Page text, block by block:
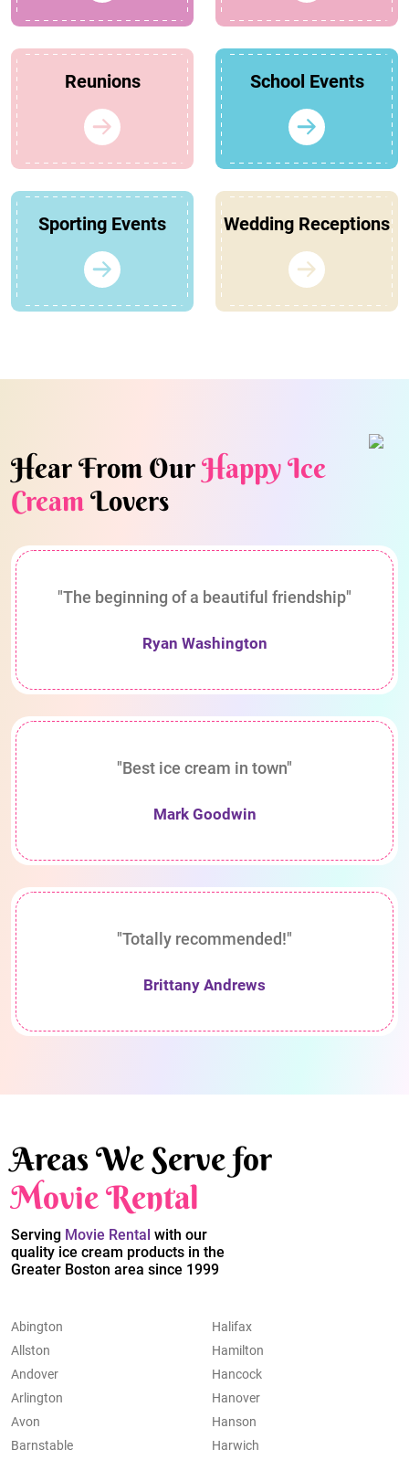
Reunions School Events
Sporting Events Wedding Receptions
Hear From OurHappy Ice
CreamLovers
"The beginning of a beautiful friendship"
Ryan Washington
"Best ice cream in town"
Mark Goodwin
"Totally recommended!"
Brittany Andrews
Areas We Serve for
Movie Rental
Serving Movie Rental with our
quality ice cream products in the
Greater Boston area since 1999
Abington
Allston
Andover
Arlington
Avon
Barnstable
Halifax
Hamilton
Hancock
Hanover
Hanson
Harwich